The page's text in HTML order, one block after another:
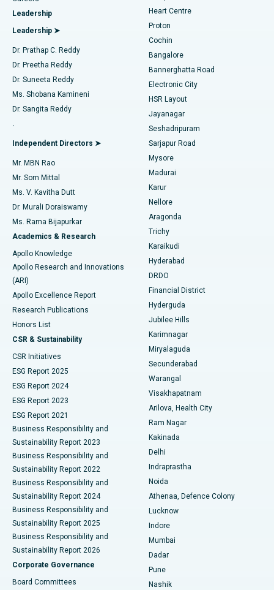
Find Diabetologist
Find Gynecologist
Find General Physician
Find Psychologist
Find General Surgeon
Best Hospital in Arilova, Vizag
Best Hospital in Kanpur Road, Lucknow
Best Hospital in Sector-26, Noida
Best Hospital in Gandhinagar, Ahmedabad
Best Hospital in Aragonda, Andhra Pradesh
Best Hospital in Bannerghatta Road, Bangalore
Best Hospital in Unit-15, Bhubaneswar
Best Hospital in Seepat Road, Bilaspur
Best Hospital in Ellisbridge, Ahmedabad
Best Hospital in New Delhi
Best Hospital in DRDO, Hyderabad
Best Hospital in G S Road, Guwahati
Best Hospital in Hyderguda, Hyderabad
Best Hospital in Vijay Nagar, Indore
Best Hospital in Suryaraopeta Main Road, Kakinada
Best Hospital in Canal Circular Road, Kolkata
Best Hospital in CBD Belapur, Navi Mumbai
Best Hospital in Panchavati, Nashik
Best Hospital in secunderabad, Hyderabad
Best Hospital in Seshadripuram, Bangalore
Best Hospital in Waltair Main Road, Visakhapatnam
Best Hospital in Subhash Nagar Road, Karimnagar
Best Hospital in Managari, Karaikudi
Best Hospital in Arepally, Warangal
MitraClip Valve Repair
Minimally Invasive Cardiac Surgery
Catheter Ablation
ACL Reconstruction Surgery
Reverse Shoulder Replacement
Endometrial Ablation
Uterine Artery Embolization
Ovarian Cystectomy
Breast Cancer Surgery
Brachytherapy
Colonoscopy
Polypectomy
Deep Brain Stimulation
Peritoneal Dialysis
Kidney Biopsy
Parathyroidectomy
Ceramic Total Knee Replacement
ERCP
Leadership
Leadership ➤
Dr. Prathap C. Reddy
Dr. Preetha Reddy
Dr. Suneeta Reddy
Ms. Shobana Kamineni
Dr. Sangita Reddy
.
Independent Directors ➤
Mr. MBN Rao
Mr. Som Mittal
Ms. V. Kavitha Dutt
Dr. Murali Doraiswamy
Ms. Rama Bijapurkar
Academics & Research
Apollo Knowledge
Apollo Research and Innovations
(ARI)
Apollo Excellence Report
Research Publications
Honors List
CSR & Sustainability
CSR Initiatives
ESG Report 2025
ESG Report 2024
ESG Report 2023
ESG Report 2021
Business Responsibility and
Sustainability Report 2023
Business Responsibility and
Sustainability Report 2022
Business Responsibility and
Sustainability Report 2024
Business Responsibility and
Sustainability Report 2025
Business Responsibility and
Sustainability Report 2026
Corporate Governance
Board Committees
Heart Centre
Proton
Cochin
Bangalore
Bannerghatta Road
Electronic City
HSR Layout
Jayanagar
Seshadripuram
Sarjapur Road
Mysore
Madurai
Karur
Nellore
Aragonda
Trichy
Karaikudi
Hyderabad
DRDO
Financial District
Hyderguda
Jubilee Hills
Karimnagar
Miryalaguda
Secunderabad
Warangal
Visakhapatnam
Arilova, Health City
Ram Nagar
Kakinada
Delhi
Indraprastha
Noida
Athenaa, Defence Colony
Lucknow
Indore
Mumbai
Dadar
Pune
Nashik